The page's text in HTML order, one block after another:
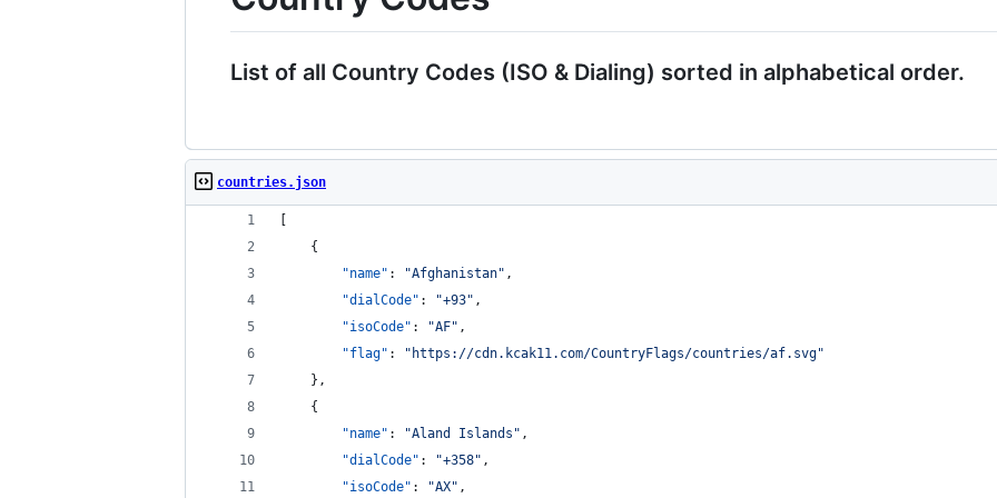
List of all Country Codes (ISO & Dialing) sorted in alphabetical order.
countries.json
[
    {
"name" : "Afghanistan" ,
"dialCode" : "+93" ,
"isoCode" : "AF" ,
"flag" : " https://cdn.kcak11.com/CountryFlags/countries/af.svg"
    },
    {
"name" : "Aland Islands " ,
"dialCode" : "+358" ,
"isoCode" : "AX" ,